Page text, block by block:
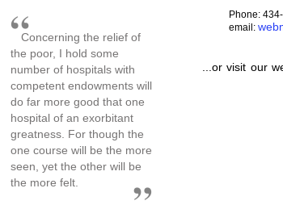
Concerning the relief of
the poor, I hold some
number of hospitals with
competent endowments will
do far more good that one
hospital of an exorbitant
greatness. For though the
one course will be the more
seen, yet the other will be
the more felt.
Phone:
email:
...or visit our